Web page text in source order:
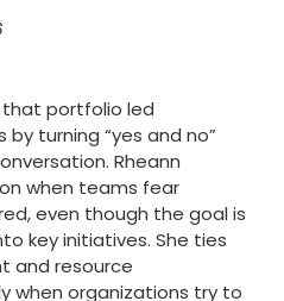
portfolio led
turning “yes and no”
Rheann
when teams fear
even though the goal is
key initiatives. She ties
and resource
when organizations try to